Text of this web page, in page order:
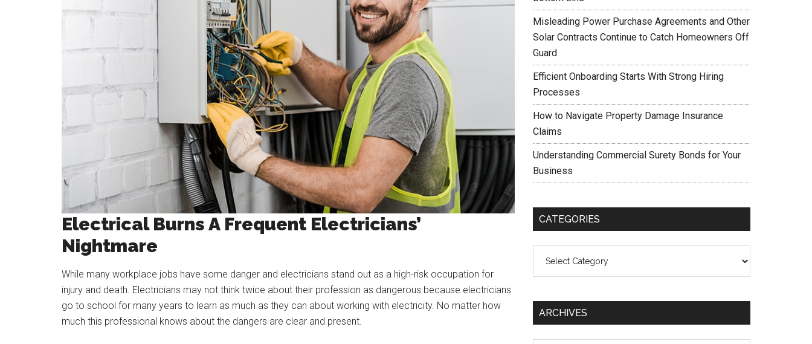
Electrical Burns A Frequent Electricians’
Nightmare
While many workplace jobs have some danger and electricians stand out as a high-risk occupation for
injury and death. Electricians may not think twice about their profession as dangerous because electricians
go to school for many years to learn as much as they can about working with electricity. No matter how
much this professional knows about the dangers are clear and present.
Misleading Power Purchase Agreements and Other
Solar Contracts Continue to Catch Homeowners Off
Guard
Efficient Onboarding Starts With Strong Hiring
Processes
How to Navigate Property Damage Insurance
Claims
Understanding Commercial Surety Bonds for Your
Business
CATEGORIES
ARCHIVES